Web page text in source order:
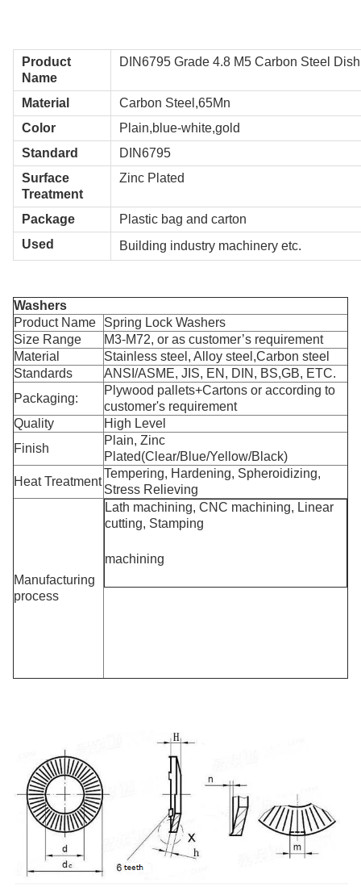
Product
Name
DIN6795 Grade 4.8 M5 Carbon Steel
Material
Carbon Steel,65Mn
Color
Plain,blue-white,gold
Standard
DIN6795
Surface
Treatment
Zinc Plated
Package
Plastic bag and carton
Used
Building industry machinery etc.
Washers
Product Name
Spring Lock Washers
Size Range
M3-M72, or as customer’s requirement
Material
Stainless steel, Alloy steel,Carbon steel
Standards
ANSI/ASME, JIS, EN, DIN, BS,GB, ETC.
Packaging:
Plywood pallets+Cartons or according to
customer's requirement
Quality
High Level
Finish
Plain, Zinc
Plated(Clear/Blue/Yellow/Black)
Heat Treatment
Tempering, Hardening, Spheroidizing,
Stress Relieving
Manufacturing
process
Lath machining, CNC machining, Linear
cutting, Stamping
machining